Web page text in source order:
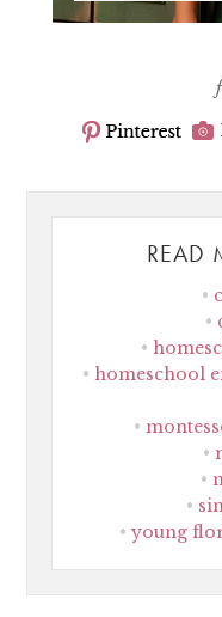
READ
homeschool
young